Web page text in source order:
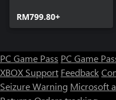
Bundle
RM799.80+
PC Game Pass PC Game
XBOX Support Feedback
Seizure Warning Microsoft